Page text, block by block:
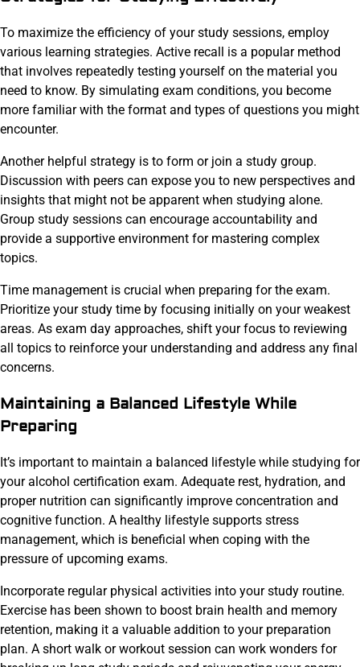
To maximize the efficiency of your study sessions, employ
various learning strategies. Active recall is a popular method
that involves repeatedly testing yourself on the material you
need to know. By simulating exam conditions, you become
more familiar with the format and types of questions you might
encounter.
Another helpful strategy is to form or join a study group.
Discussion with peers can expose you to new perspectives and
insights that might not be apparent when studying alone.
Group study sessions can encourage accountability and
provide a supportive environment for mastering complex
topics.
Time management is crucial when preparing for the exam.
Prioritize your study time by focusing initially on your weakest
areas. As exam day approaches, shift your focus to reviewing
all topics to reinforce your understanding and address any final
concerns.
Maintaining a Balanced Lifestyle While
Preparing
It’s important to maintain a balanced lifestyle while studying for
your alcohol certification exam. Adequate rest, hydration, and
proper nutrition can significantly improve concentration and
cognitive function. A healthy lifestyle supports stress
management, which is beneficial when coping with the
pressure of upcoming exams.
Incorporate regular physical activities into your study routine.
Exercise has been shown to boost brain health and memory
retention, making it a valuable addition to your preparation
plan. A short walk or workout session can work wonders for